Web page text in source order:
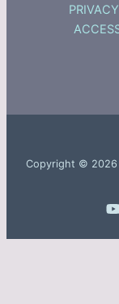
Copyright © 2026